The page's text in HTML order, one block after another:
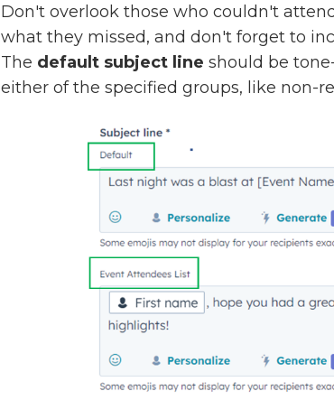
Don't overlook those who couldn't
what they missed, and don't forget to
The default subject line should be
either of the specified groups, like non-